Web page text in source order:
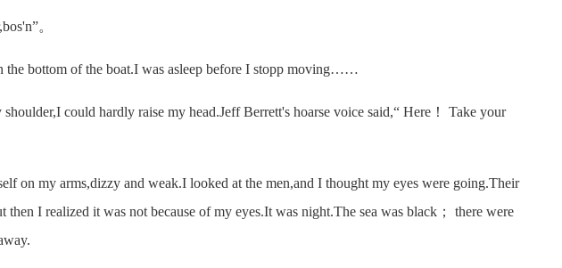
。
bottom of the boat.I was asleep before I stopp moving……
could hardly raise my head.Jeff Berrett's hoarse voice said,“ Here！ Take your
my arms,dizzy and weak.I looked at the men,and I thought my eyes were going.Their
I realized it was not because of my eyes.It was night.The sea was black； there were